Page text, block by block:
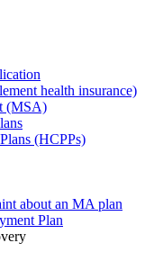
health insurance)
(MSA)
(HCPPs)
about an MA plan
Plan